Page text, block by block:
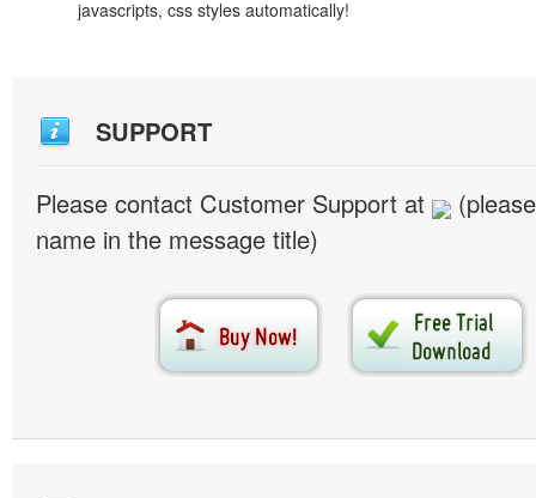
javascripts, css styles automatically!
SUPPORT
Please contact Customer Support at
name in the message title)